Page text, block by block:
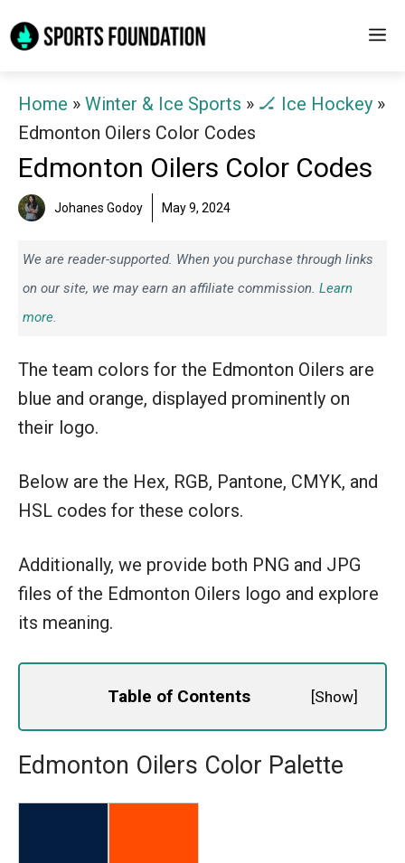
to
Home » Winter & Ice Sports » 🏒 Ice Hockey »
Edmonton Oilers Color Codes
Edmonton Oilers Color Codes
Johanes Godoy May 9, 2024
We are reader-supported. When you purchase through links
on our site, we may earn an affiliate commission. Learn
more.
The team colors for the Edmonton Oilers are
blue and orange, displayed prominently on
their logo.
Below are the Hex, RGB, Pantone, CMYK, and
HSL codes for these colors.
Additionally, we provide both PNG and JPG
files of the Edmonton Oilers logo and explore
its meaning.
Table of Contents [Show]
Edmonton Oilers Color Palette